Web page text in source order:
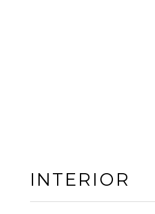
INTERIOR